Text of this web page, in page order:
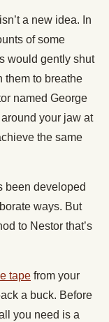
a new idea. In
of some
would gently shut
them to breathe
named George
your jaw at
the same
been developed
ways. But
to Nestor that’s
tape from your
a buck. Before
you need is a